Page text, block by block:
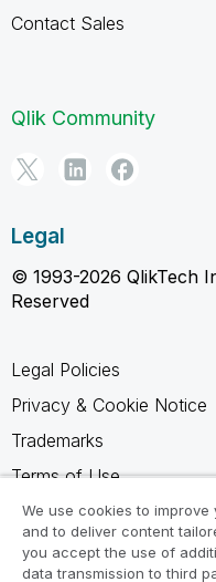
Contact Sales
Qlik Community
Legal
© 1993-2026 QlikTech
Reserved
Legal Policies
Privacy & Cookie Notice
Trademarks
Terms of Use
Legal Agreements
Product Terms
We use cookies to
and to deliver content
you accept the use of
data transmission to third